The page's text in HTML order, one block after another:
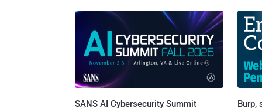
SANS AI Cybersecurity Summit
Burp,